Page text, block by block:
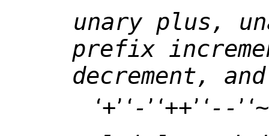
unary plus,
prefix
decrement,
‘+’ ‘- ’ ‘++’ ‘-- ’ ‘~